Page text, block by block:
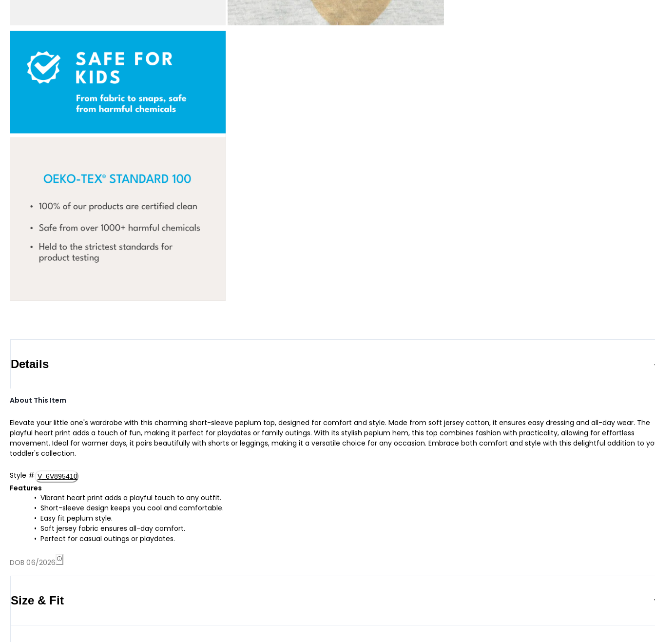
Details
About This Item
Elevate your little one's wardrobe with this charming short-sleeve peplum top, designed for comfort and style. Made from soft jersey cotton, it ensures easy dressing and all-day wear. The
playful heart print adds a touch of fun, making it perfect for playdates or family outings. With its stylish peplum hem, this top combines fashion with practicality, allowing for effortless
movement. Ideal for warmer days, it pairs beautifully with shorts or leggings, making it a versatile choice for any occasion. Embrace both comfort and style with this delightful addition to
toddler's collection.
Style # V_6V895410
Features
Vibrant heart print adds a playful touch to any outfit.
Short-sleeve design keeps you cool and comfortable.
Easy fit peplum style.
Soft jersey fabric ensures all-day comfort.
Perfect for casual outings or playdates.
DOB 06/2026
Size & Fit